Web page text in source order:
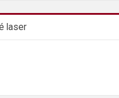
laser